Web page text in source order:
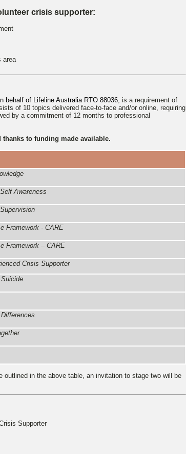
crisis supporter:
area
behalf of Lifeline Australia RTO 88036, is a requirement of
of 10 topics delivered face-to-face and/or online, requiring
by a commitment of 12 months to professional
thanks to funding made available.
Awareness
Framework - CARE
Framework – CARE
Crisis Supporter
in the above table, an invitation to stage two will be
Supporter